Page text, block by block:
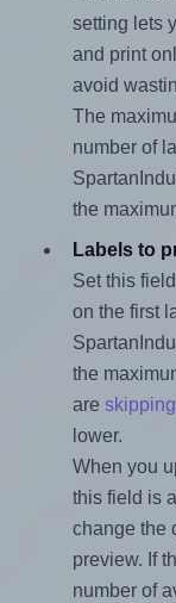
setting lets
and print
avoid
The
number of
the
Labels to
Set this
on the first
the
are skipping
lower.
When you
this field is
change the
preview. If
number of